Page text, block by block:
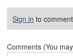
Sign in to
Comments (You